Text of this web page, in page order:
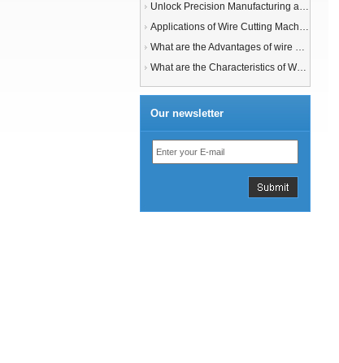
Unlock Precision Manufacturing at CIMT 2025: Discover Cutting-Edge EDM Solutions
Applications of Wire Cutting Machines
What are the Advantages of wire EDM Machine with Auto wire threading?
What are the Characteristics of Working Fluid for Wire EDM Machine?
Our newsletter